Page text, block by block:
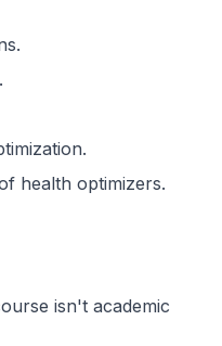
health optimizers.
isn't academic